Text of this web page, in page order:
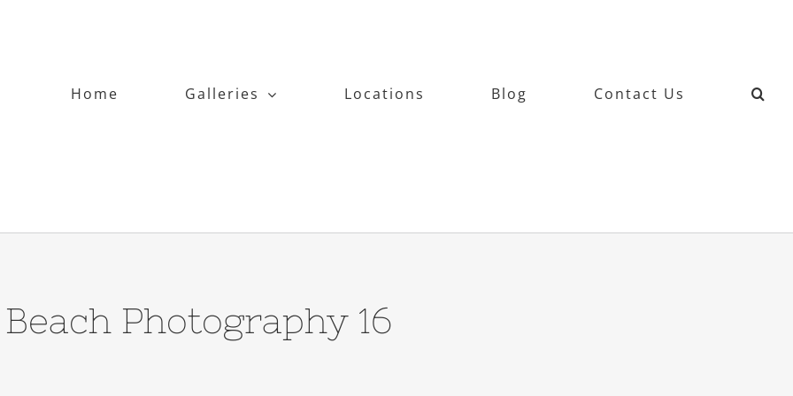
Home
Galleries Locations Blog Contact Us
Beach Photography 16